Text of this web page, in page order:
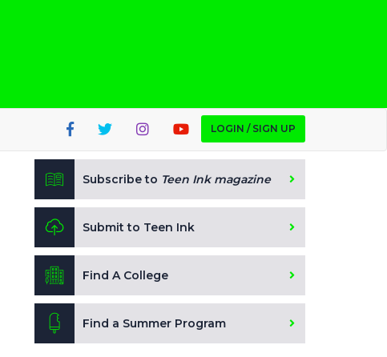
LOGIN / SIGN UP
Subscribe to Teen Ink magazine
Submit to Teen Ink
Find A College
Find a Summer Program